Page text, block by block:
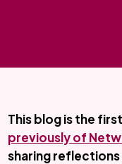
This blog is the
previously of
sharing